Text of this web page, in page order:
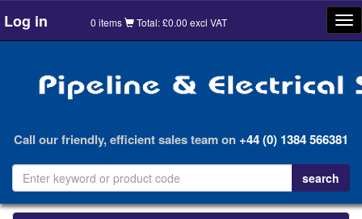
Log in 0 items Total: £0.00 excl VAT
Call our friendly, efficient sales team on+44 (0) 1384 566381